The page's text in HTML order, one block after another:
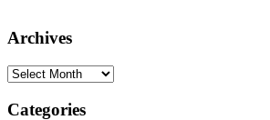
Archives
Archives
Categories